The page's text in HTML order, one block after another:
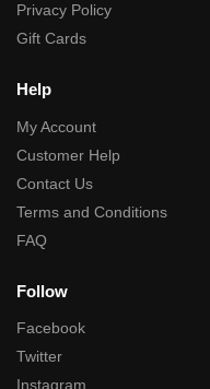
Privacy Policy
Gift Cards
Help
My Account
Customer Help
Contact Us
Terms and Conditions
FAQ
Follow
Facebook
Twitter
Instagram